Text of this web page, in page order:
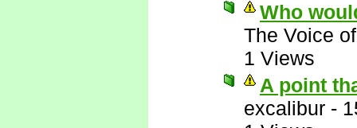
Who
The Voice
1 Views
A point
excalibur -